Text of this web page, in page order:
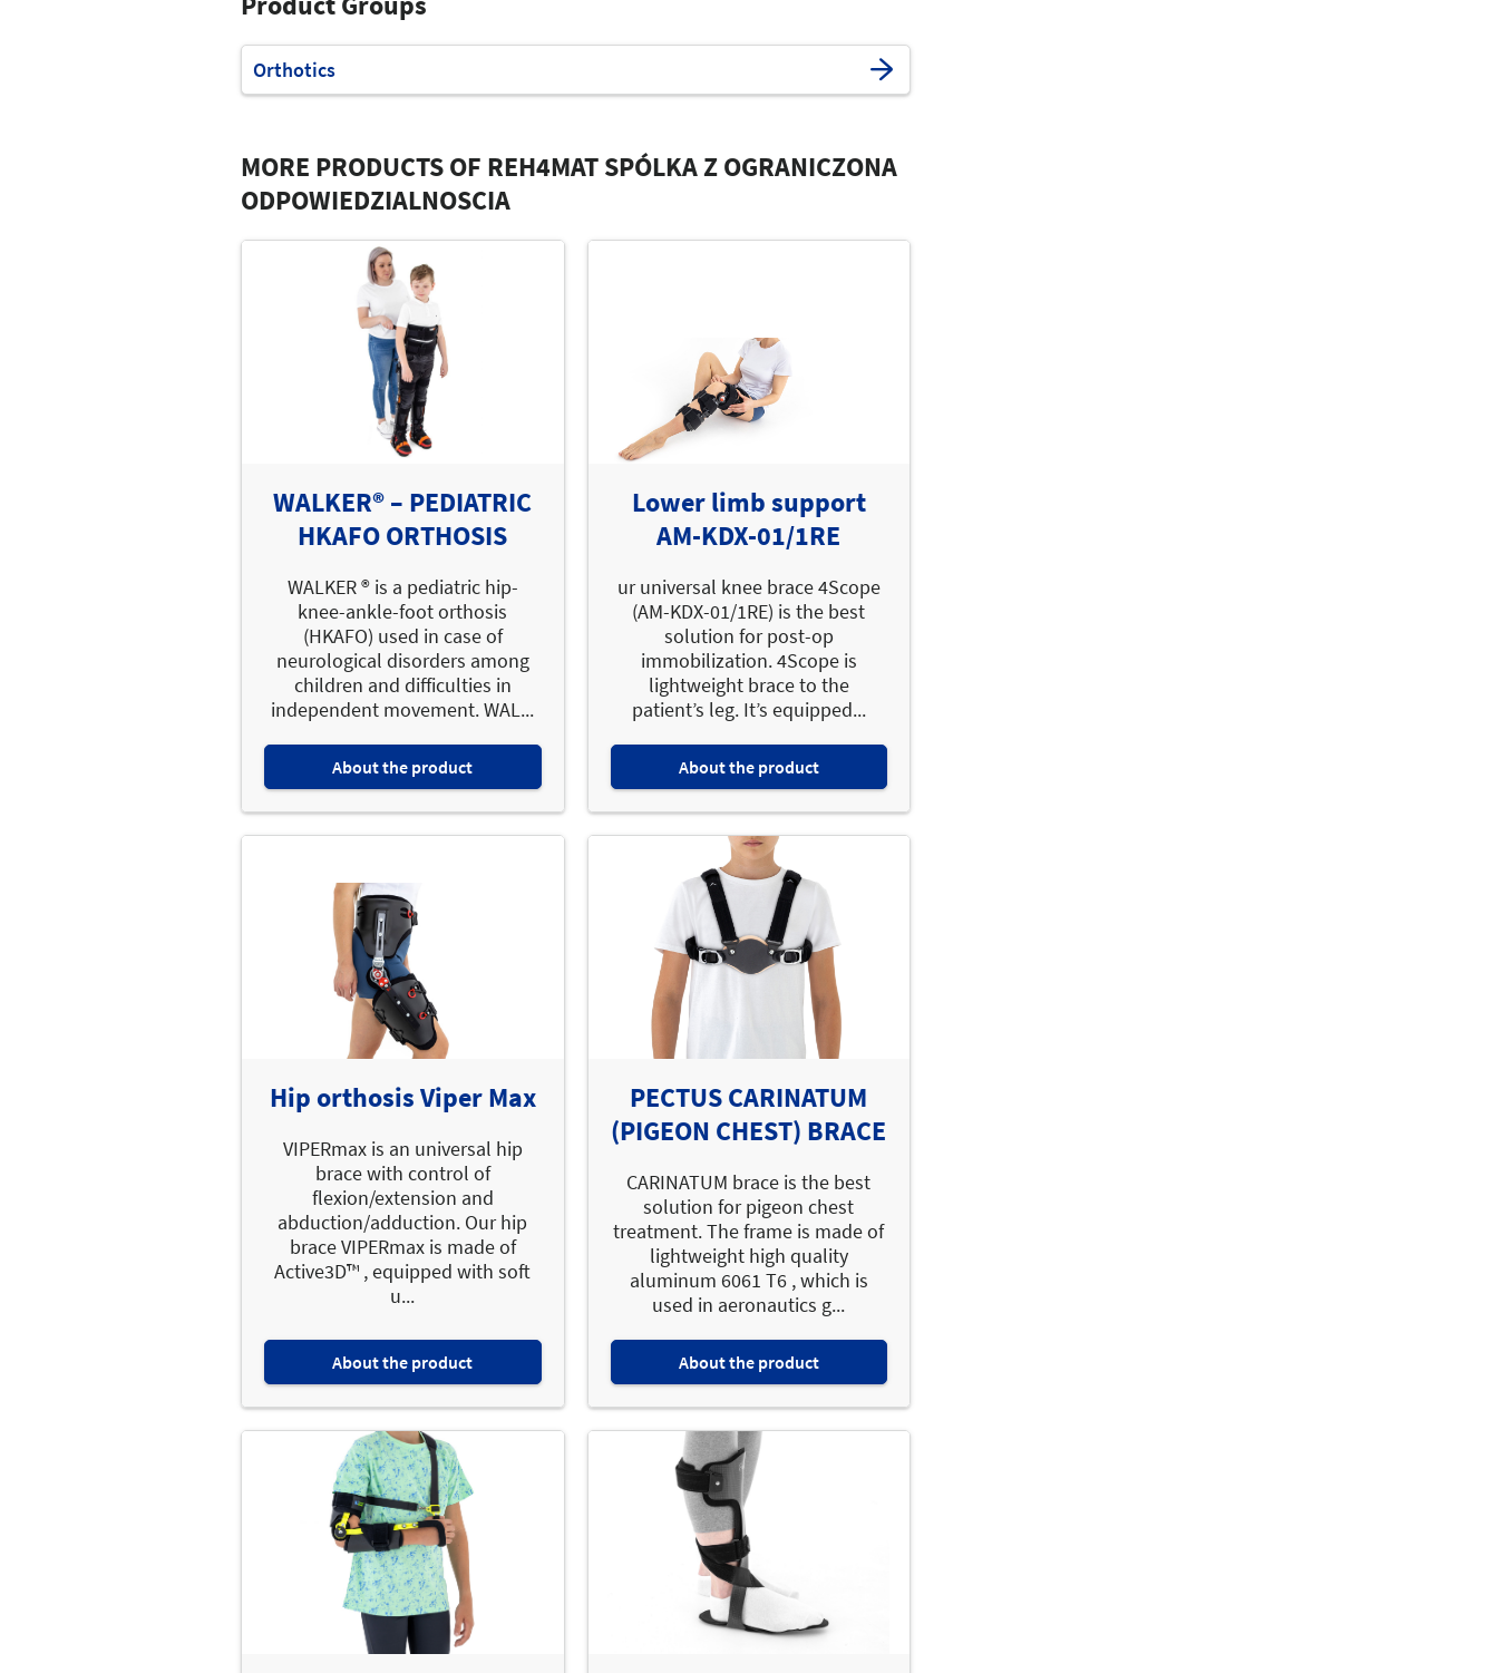
Orthotics
MORE PRODUCTS OF REH4MAT SPÓLKA Z OGRANICZONA
ODPOWIEDZIALNOSCIA
WALKER® – PEDIATRIC
HKAFO ORTHOSIS
WALKER ® is a pediatric hip-
knee-ankle-foot orthosis
(HKAFO) used in case of
neurological disorders among
children and difficulties in
independent movement. WAL...
About the product
Lower limb support
AM-KDX-01/1RE
ur universal knee brace 4Scope
(AM-KDX-01/1RE) is the best
solution for post-op
immobilization. 4Scope is
lightweight brace to the
patient’s leg. It’s equipped...
About the product
Hip orthosis Viper Max
VIPERmax is an universal hip
brace with control of
flexion/extension and
abduction/adduction. Our hip
brace VIPERmax is made of
Active3D™ , equipped with soft
u...
About the product
PECTUS CARINATUM
(PIGEON CHEST) BRACE
CARINATUM brace is the best
solution for pigeon chest
treatment. The frame is made of
lightweight high quality
aluminum 6061 T6 , which is
used in aeronautics g...
About the product